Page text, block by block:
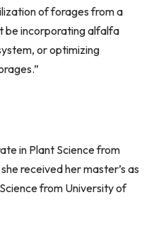
of forages from a
be incorporating alfalfa
or optimizing
in Plant Science from
received her master’s as
from University of